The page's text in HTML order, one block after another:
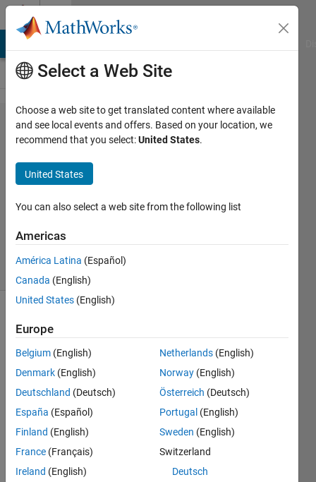
Skip to content
Problem 1382.
Schwarzschild
radius
Claudio
58
solvers
Compute
the
Schwarzschild
radius
objects
of
(kg).
Select a Web Site
Choose a web site to get translated content where available
and see local events and offers. Based on your location, we
recommend that you select:United States.
United States
You can also select a web site from the following list
Americas
América Latina (Español)
Canada (English)
United States (English)
Europe
Belgium (English)
Denmark (English)
Deutschland (Deutsch)
España (Español)
Finland (English)
France (Français)
Ireland (English)
Netherlands (English)
Norway (English)
Österreich (Deutsch)
Portugal (English)
Sweden (English)
Switzerland
Deutsch